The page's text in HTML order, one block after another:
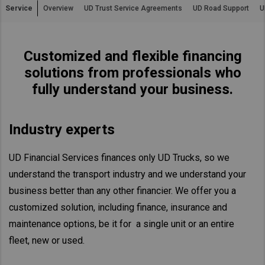
South Africa
Asia Pacific
China
Hong Kong (Region of China)
Indonesia
Cambodia
Myanmar
New Zealand
Philippines
Service Overview UD Trust Service Agreements UD Road Support
Customized and flexible financing
solutions from professionals who
fully understand your business.
Industry experts
UD Financial Services finances only UD Trucks, so we
understand the transport industry and we understand your
business better than any other financier. We offer you a
customized solution, including finance, insurance and
maintenance options, be it for a single unit or an entire
fleet, new or used.